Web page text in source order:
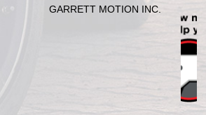
GARRETT MOTION INC.